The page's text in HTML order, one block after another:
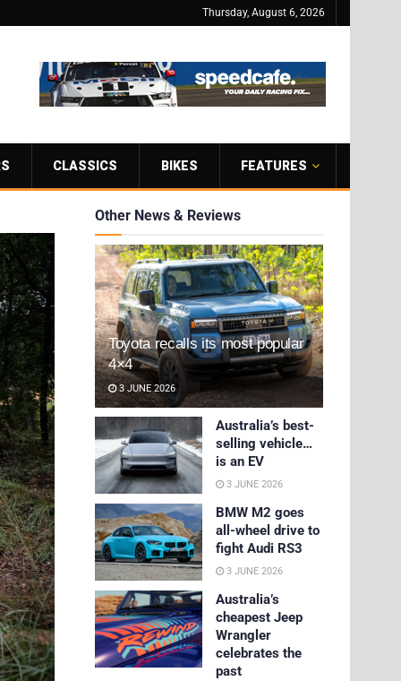
Thursday, August 6, 2026
CLASSICS BIKES FEATURES
Other News & Reviews
Toyota recalls its most popular
4×4
3 JUNE 2026
Australia’s best-
selling vehicle…
is an EV
3 JUNE 2026
BMW M2 goes
all-wheel drive to
fight Audi RS3
3 JUNE 2026
Australia’s
cheapest Jeep
Wrangler
celebrates the
past